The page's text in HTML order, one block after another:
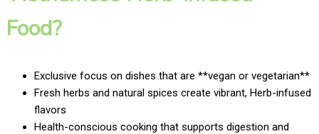
Food?
Exclusive focus on dishes that are **vegan or vegetarian**
Fresh herbs and natural spices create vibrant, Herb-infused
flavors
Health-conscious cooking that supports digestion and